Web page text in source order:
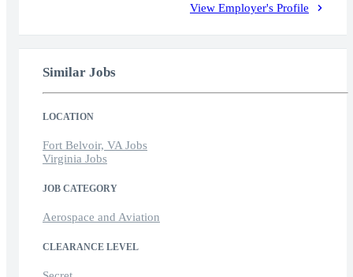
View Employer's Profile
Similar Jobs
LOCATION
Fort Belvoir, VA Jobs
Virginia Jobs
JOB CATEGORY
Aerospace and Aviation
CLEARANCE LEVEL